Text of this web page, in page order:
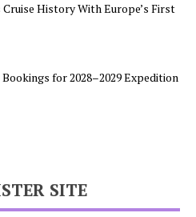
History With Europe’s First
for 2028–2029 Expedition
SITE